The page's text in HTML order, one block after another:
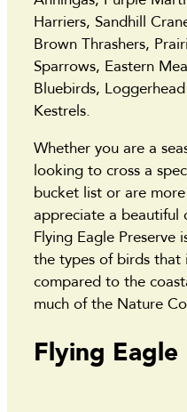
Harriers, Sandhill
Brown Thrashers,
Sparrows, Eastern
Bluebirds,
Kestrels.
Whether you are a
looking to cross a
bucket list or are
appreciate a beautiful
Flying Eagle
the types of birds that
compared to the
much of the Nature
Flying